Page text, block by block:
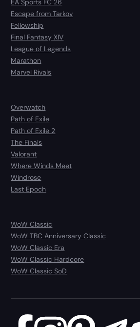
EA Sports FC 26
Escape from Tarkov
Fellowship
Final Fantasy XIV
League of Legends
Marathon
Marvel Rivals
Overwatch
Path of Exile
Path of Exile 2
The Finals
Valorant
Where Winds Meet
Windrose
Last Epoch
WoW Classic
WoW TBC Anniversary Classic
WoW Classic Era
WoW Classic Hardcore
WoW Classic SoD